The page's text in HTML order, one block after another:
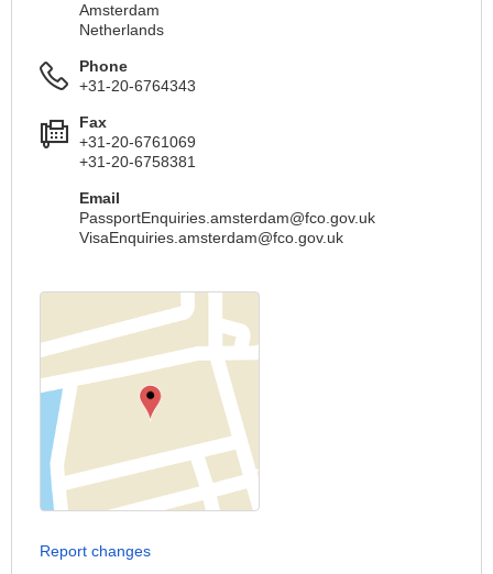
Amsterdam
Netherlands
Phone
+31-20-6764343
Fax
+31-20-6761069
+31-20-6758381
Email
PassportEnquiries.amsterdam@fco.gov.uk
VisaEnquiries.amsterdam@fco.gov.uk
Report changes